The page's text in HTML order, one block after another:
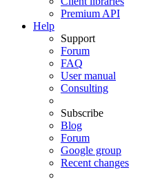
Premium API
Help
Support
Forum
FAQ
User manual
Consulting
Subscribe
Blog
Forum
Google group
Recent changes